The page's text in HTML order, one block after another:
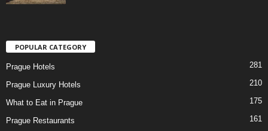
POPULAR CATEGORY
Prague Hotels 281
Prague Luxury Hotels 210
What to Eat in Prague 175
Prague Restaurants 161